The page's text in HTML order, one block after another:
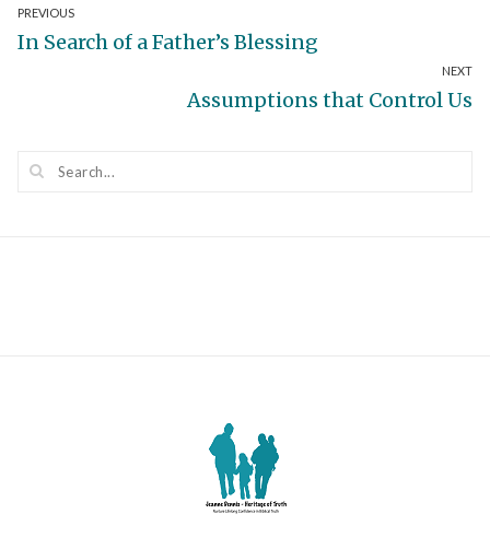
Post
navigation
PREVIOUS
Previous
In Search of a Father’s Blessing
NEXT
Next
Assumptions that Control Us